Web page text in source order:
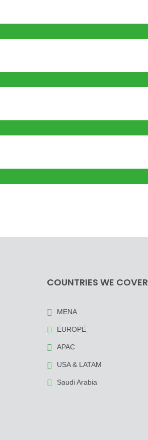
COUNTRIES WE COVER
MENA
EUROPE
APAC
USA & LATAM
Saudi Arabia